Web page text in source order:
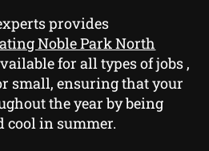
provides
Noble Park North
for all types of jobs ,
small, ensuring that your
the year by being
in summer.